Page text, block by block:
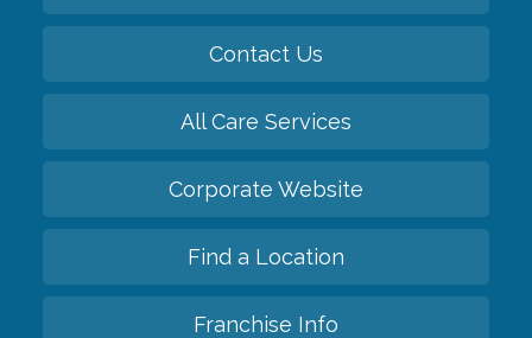
Contact Us
All Care Services
Corporate Website
Find a Location
Franchise Info